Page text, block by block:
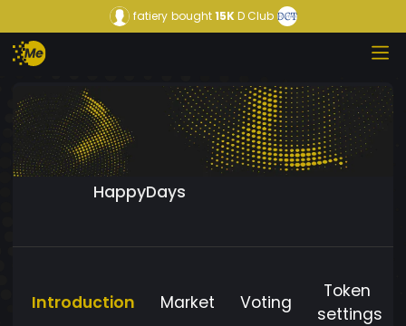
fatiery bought15KD Club
HappyDays
Introduction Market Voting
Token
settings